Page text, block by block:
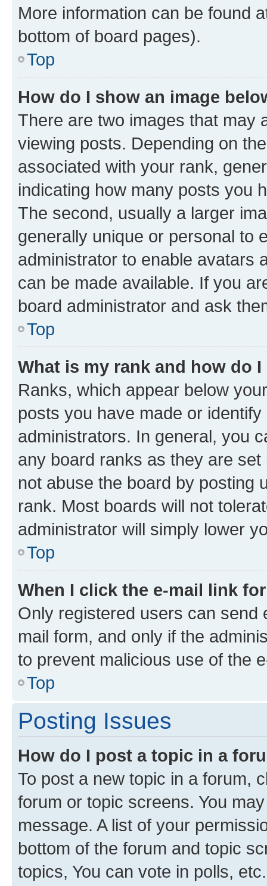
More information can be found
bottom of board pages).
Top
How do I show an image
There are two images that may
viewing posts. Depending on
associated with your rank,
indicating how many posts you
The second, usually a larger
generally unique or personal to
administrator to enable avatars
can be made available. If you
board administrator and ask
Top
What is my rank and how do
Ranks, which appear below
posts you have made or
administrators. In general, you
any board ranks as they are
not abuse the board by posting
rank. Most boards will not
administrator will simply lower
Top
When I click the e-mail link
Only registered users can send
mail form, and only if the
to prevent malicious use of the
Top
Posting Issues
How do I post a topic in a
To post a new topic in a forum,
forum or topic screens. You
message. A list of your
bottom of the forum and topic
topics, You can vote in polls, etc.